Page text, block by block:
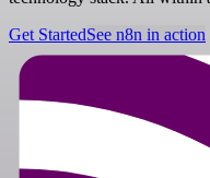
Get StartedSee n8n in action